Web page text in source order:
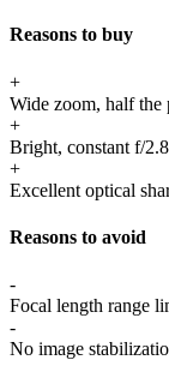
Reasons to buy
+
Wide zoom, half the
+
Bright, constant f/
+
Excellent optical
Reasons to avoid
-
Focal length range
-
No image